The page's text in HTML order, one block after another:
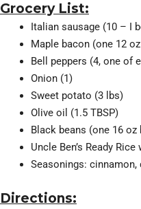
Grocery List:
Italian sausage (10 – I
Maple bacon (one 12
Bell peppers (4, one of
Onion (1)
Sweet potato (3 lbs)
Olive oil (1.5 TBSP)
Black beans (one 16 oz
Uncle Ben’s Ready
Seasonings:
Directions: